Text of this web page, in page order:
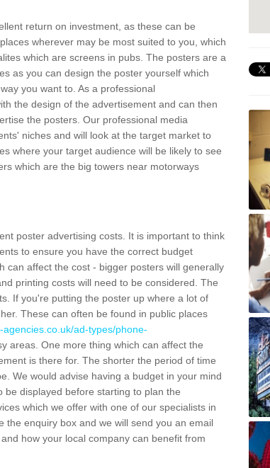
return on investment, as these can be
wherever may be most suited to you, which
which are screens in pubs. The posters are a
as you can design the poster yourself which
you want to. As a professional
the design of the advertisement and can then
the posters. Our professional media
niches and will look at the target market to
where your target audience will be likely to see
which are the big towers near motorways
poster advertising costs. It is important to think
to ensure you have the correct budget
can affect the cost - bigger posters will generally
printing costs will need to be considered. The
If you're putting the poster up where a lot of
These can often be found in public places
agencies.co.uk/ad-types/phone-
areas. One more thing which can affect the
is there for. The shorter the period of time
We would advise having a budget in your mind
displayed before starting to plan the
which we offer with one of our specialists in
the enquiry box and we will send you an email
how your local company can benefit from